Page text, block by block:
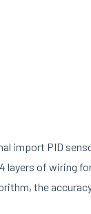
import PID
layers of wiring
the